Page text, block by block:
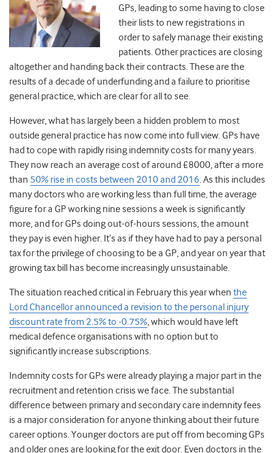
GPs, leading to some having to close
their lists to new registrations in
order to safely manage their existing
patients. Other practices are closing
altogether and handing back their contracts. These are the
results of a decade of underfunding and a failure to prioritise
general practice, which are clear for all to see.
However, what has largely been a hidden problem to most
outside general practice has now come into full view.GPs have
had to cope with rapidly rising indemnity costs for many years.
They now reach an average cost of around £8000, after a more
than 50% rise in costs between 2010 and 2016. As this includes
many doctors who are working less than full time, the average
figure for a GP working nine sessions a week is significantly
more, and for GPs doing out-of-hours sessions, the amount
they pay is even higher. It’s as if they have had to pay a personal
tax for the privilege of choosing to be a GP, and year on year that
growing tax bill has become increasingly unsustainable.
The situation reached critical in February this year when the
Lord Chancellor announced a revision to the personal injury
discount rate from 2.5% to -0.75%, which would have left
medical defence organisations with no option but to
significantly increase subscriptions.
Indemnity costs for GPs were already playing a major part in the
recruitment and retention crisis we face. The substantial
difference between primary and secondary care indemnity fees
is a major consideration for anyone thinking about their future
career options. Younger doctors are put off from becoming GPs
and older ones are looking for the exit door. Even doctors in the